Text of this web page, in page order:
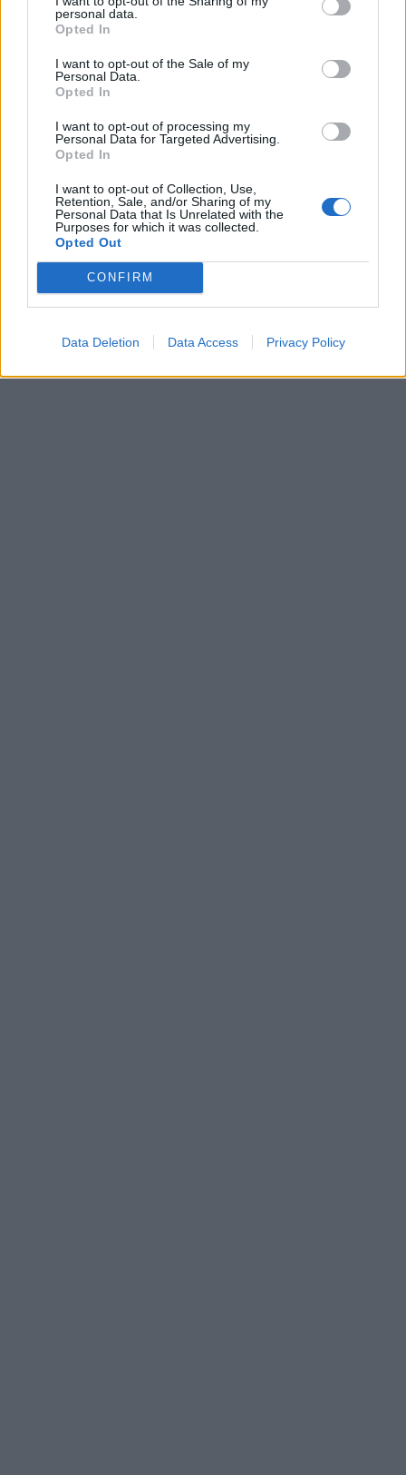
personal data.
Opted In
I want to opt-out of the Sale of my
Personal Data.
Opted In
I want to opt-out of processing my
Personal Data for Targeted Advertising.
Opted In
I want to opt-out of Collection, Use,
Retention, Sale, and/or Sharing of my
Personal Data that Is Unrelated with the
Purposes for which it was collected.
Opted Out
CONFIRM
Data Deletion Data Access Privacy Policy